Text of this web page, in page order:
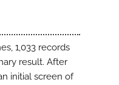
1,033 records
result. After
initial screen of